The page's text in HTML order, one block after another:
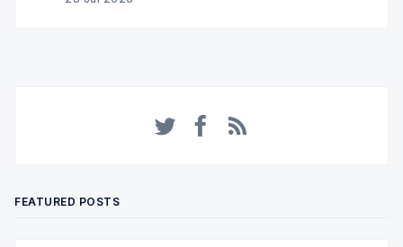
FEATURED POSTS